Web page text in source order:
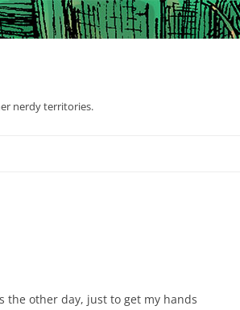
nerdy territories.
the other day, just to get my hands